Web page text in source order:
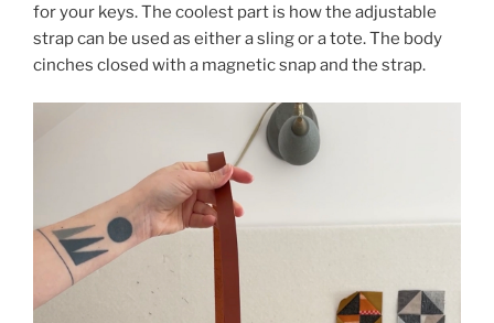
for your keys. The coolest part is how the adjustable
strap can be used as either a sling or a tote. The body
cinches closed with a magnetic snap and the strap.